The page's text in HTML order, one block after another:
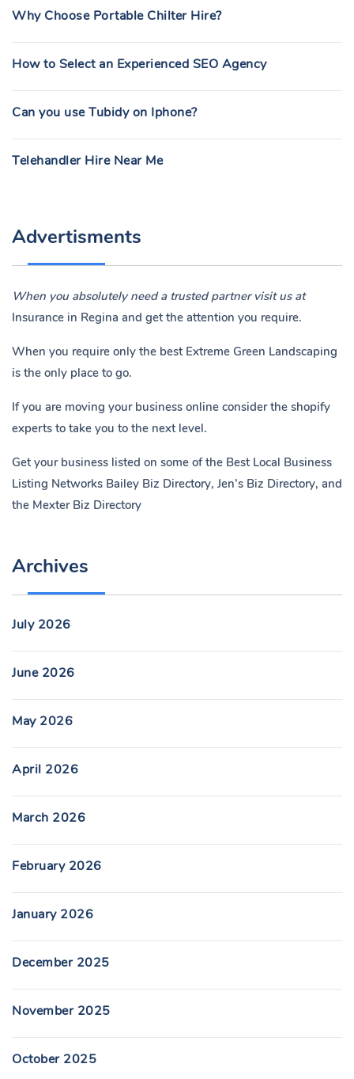
Why Choose Portable Chilter Hire?
How to Select an Experienced SEO Agency
Can you use Tubidy on Iphone?
Telehandler Hire Near Me
Advertisments
When you absolutely need a trusted partner visit us at
Insurance in Regina and get the attention you require.
When you require only the best Extreme Green Landscaping
is the only place to go.
If you are moving your business online consider the shopify
experts to take you to the next level.
Get your business listed on some of the Best Local Business
Listing Networks Bailey Biz Directory, Jen’s Biz Directory, and
the Mexter Biz Directory
Archives
July 2026
June 2026
May 2026
April 2026
March 2026
February 2026
January 2026
December 2025
November 2025
October 2025